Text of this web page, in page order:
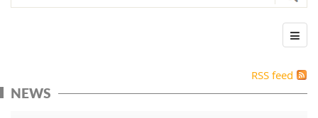
RSS feed
NEWS